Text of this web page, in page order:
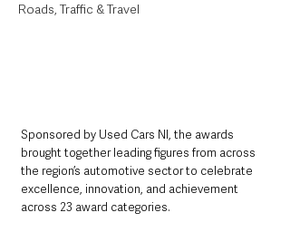
Roads, Traffic & Travel
Sponsored by Used Cars NI, the awards
brought together leading figures from across
the region’s automotive sector to celebrate
excellence, innovation, and achievement
across 23 award categories.